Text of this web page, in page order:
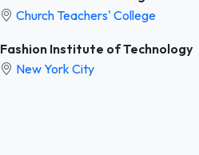
Church Teachers' College
Fashion Institute of Technology
New York City